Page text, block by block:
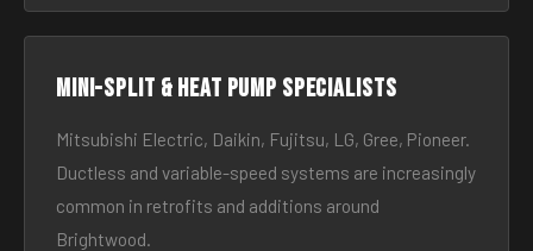
Mini-split & heat pump specialists
Mitsubishi Electric, Daikin, Fujitsu, LG, Gree, Pioneer.
Ductless and variable-speed systems are increasingly
common in retrofits and additions around
Brightwood.